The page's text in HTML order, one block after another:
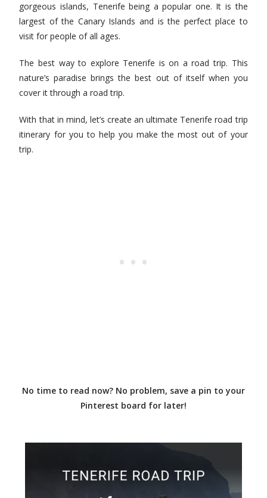
gorgeous islands, Tenerife being a popular one. It is the
largest of the Canary Islands and is the perfect place to
visit for people of all ages.
The best way to explore Tenerife is on a road trip. This
nature’s paradise brings the best out of itself when you
cover it through a road trip.
With that in mind, let’s create an ultimate Tenerife road trip
itinerary for you to help you make the most out of your
trip.
No time to read now? No problem, save a pin to your
Pinterest board for later!